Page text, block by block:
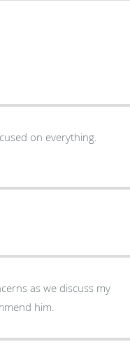
on everything.
as we discuss my
him.